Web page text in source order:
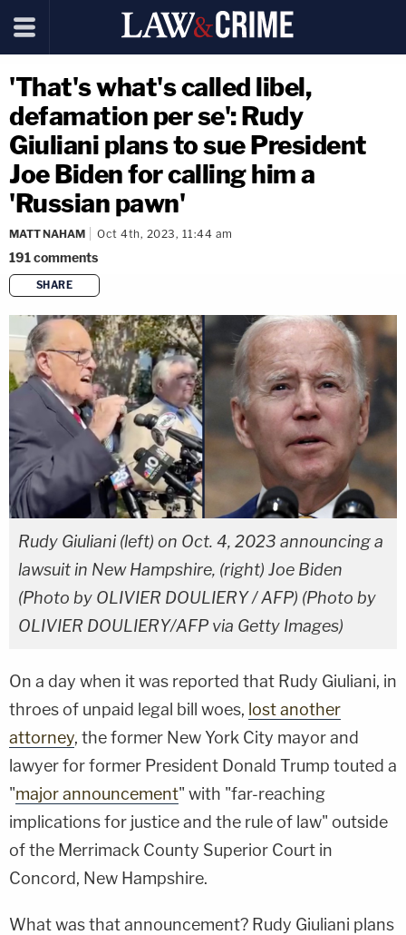
'That's what's called libel,
defamation per se': Rudy
Giuliani plans to sue President
Joe Biden for calling him a
'Russian pawn'
MATT NAHAM Oct 4th, 2023, 11:44 am
191comments
SHARE
copy link
Rudy Giuliani (left) on Oct. 4, 2023 announcing a
lawsuit in New Hampshire, (right) Joe Biden
(Photo by OLIVIER DOULIERY / AFP) (Photo by
OLIVIER DOULIERY/AFP via Getty Images)
On a day when it was reported that Rudy Giuliani, in
throes of unpaid legal bill woes, lost another
attorney, the former New York City mayor and
lawyer for former President Donald Trump touted a
"major announcement" with "far-reaching
implications for justice and the rule of law" outside
of the Merrimack County Superior Court in
Concord, New Hampshire.
What was that announcement? Rudy Giuliani plans